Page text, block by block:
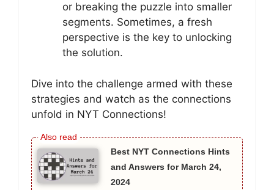
or breaking the puzzle into smaller
segments. Sometimes, a fresh
perspective is the key to unlocking
the solution.
Dive into the challenge armed with these
strategies and watch as the connections
unfold in NYT Connections!
Best NYT Connections Hints
and Answers for March 24,
2024